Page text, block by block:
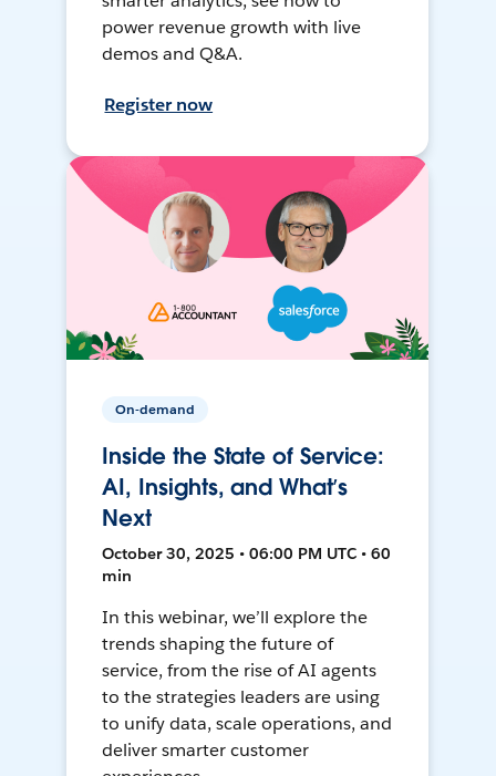
power revenue growth with live
demos and Q&A.
Register now
On-demand
Inside the State of Service:
AI, Insights, and What’s
Next
October 30, 2025 • 06:00 PM UTC • 60
min
In this webinar, we’ll explore the
trends shaping the future of
service, from the rise of AI agents
to the strategies leaders are using
to unify data, scale operations, and
deliver smarter customer